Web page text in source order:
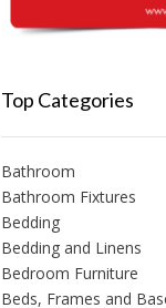
Top Categories
Bathroom
Bathroom Fixtures
Bedding
Bedding and Linens
Bedroom Furniture
Beds, Frames and